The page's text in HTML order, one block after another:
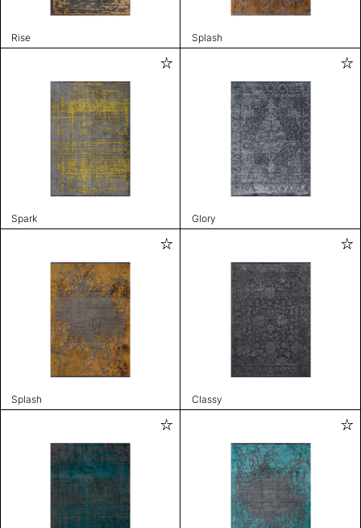
Rise Splash
Spark Glory
Splash Classy